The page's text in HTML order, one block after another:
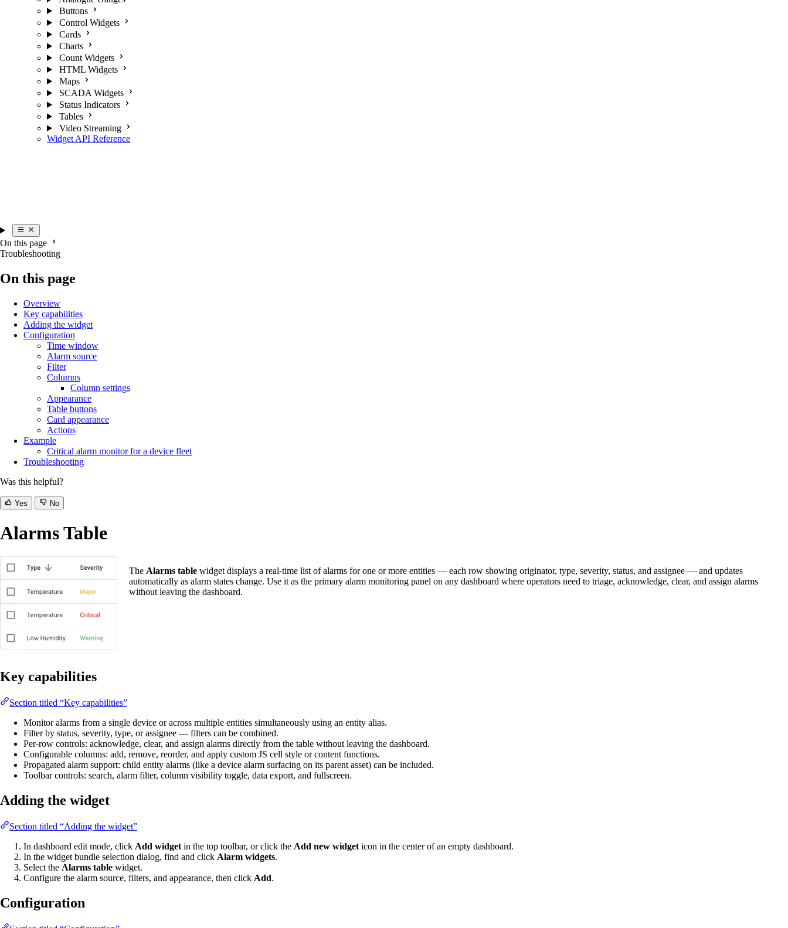
Buttons
Control Widgets
Cards
Charts
Count Widgets
HTML Widgets
Maps
SCADA Widgets
Status Indicators
Tables
Video Streaming
Widget API Reference
On this page
Troubleshooting
On this page
Overview
Key capabilities
Adding the widget
Configuration
Time window
Alarm source
Filter
Columns
Column settings
Appearance
Table buttons
Card appearance
Actions
Example
Critical alarm monitor for a device fleet
Troubleshooting
Was this helpful?
Yes No
Alarms Table
The Alarms table widget displays a real-time list of alarms for one or more entities — each row showing originator, type, severity, status, and assignee — and updates
automatically as alarm states change. Use it as the primary alarm monitoring panel on any dashboard where operators need to triage, acknowledge, clear, and assign alarms
without leaving the dashboard.
Key capabilities
Section titled “Key capabilities”
Monitor alarms from a single device or across multiple entities simultaneously using an entity alias.
Filter by status, severity, type, or assignee — filters can be combined.
Per-row controls: acknowledge, clear, and assign alarms directly from the table without leaving the dashboard.
Configurable columns: add, remove, reorder, and apply custom JS cell style or content functions.
Propagated alarm support: child entity alarms (like a device alarm surfacing on its parent asset) can be included.
Toolbar controls: search, alarm filter, column visibility toggle, data export, and fullscreen.
Adding the widget
Section titled “Adding the widget”
In dashboard edit mode, click Add widget in the top toolbar, or click the Add new widget icon in the center of an empty dashboard.
In the widget bundle selection dialog, find and click Alarm widgets.
Select the Alarms table widget.
Configure the alarm source, filters, and appearance, then click Add.
Configuration